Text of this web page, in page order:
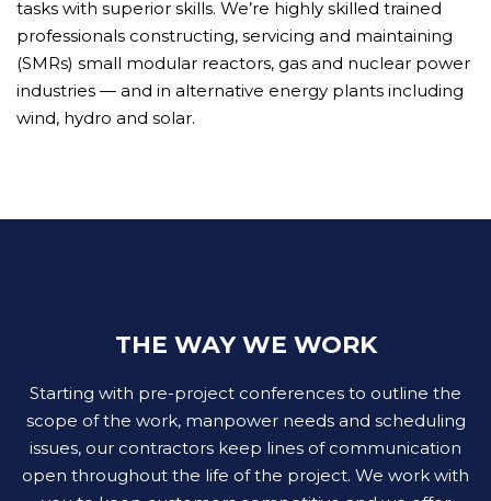
tasks with superior skills. We’re highly skilled trained
professionals constructing, servicing and maintaining
(SMRs) small modular reactors, gas and nuclear power
industries — and in alternative energy plants including
wind, hydro and solar.
THE WAY WE WORK
Starting with pre-project conferences to outline the
scope of the work, manpower needs and scheduling
issues, our contractors keep lines of communication
open throughout the life of the project. We work with